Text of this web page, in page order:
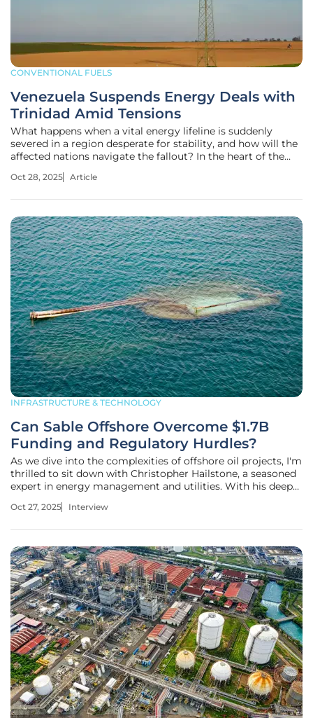
CONVENTIONAL FUELS
Venezuela Suspends Energy Deals with
Trinidad Amid Tensions
What happens when a vital energy lifeline is suddenly
severed in a region desperate for stability, and how will the
affected nations navigate the fallout? In the heart of the
abruptly suspends critical energy agreements with Trinidad
Oct 28, 2025 Article
INFRASTRUCTURE & TECHNOLOGY
Can Sable Offshore Overcome $1.7B
Funding and Regulatory Hurdles?
As we dive into the complexities of offshore oil projects, I'm
thrilled to sit down with Christopher Hailstone, a seasoned
expert in energy management and utilities. With his deep
electricity delivery, Christopher brings a unique perspective
Oct 27, 2025 Interview